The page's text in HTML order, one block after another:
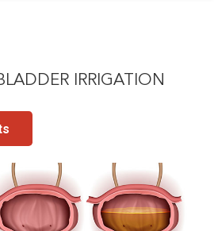
IRRIGATION